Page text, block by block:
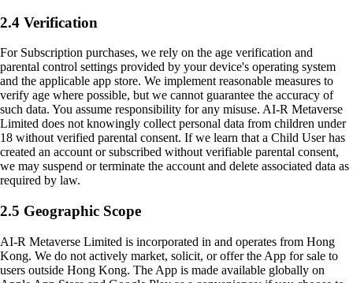
2.4 Verification
For Subscription purchases, we rely on the age verification and
parental control settings provided by your device's operating system
and the applicable app store. We implement reasonable measures to
verify age where possible, but we cannot guarantee the accuracy of
such data. You assume responsibility for any misuse. AI-R Metaverse
Limited does not knowingly collect personal data from children under
18 without verified parental consent. If we learn that a Child User has
created an account or subscribed without verifiable parental consent,
we may suspend or terminate the account and delete associated data as
required by law.
2.5 Geographic Scope
AI-R Metaverse Limited is incorporated in and operates from Hong
Kong. We do not actively market, solicit, or offer the App for sale to
users outside Hong Kong. The App is made available globally on